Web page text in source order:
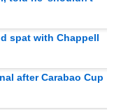
spat with Chappell
after Carabao Cup